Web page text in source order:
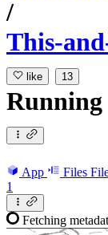
/
This-
like 13
Running
App Files
1
Fetching